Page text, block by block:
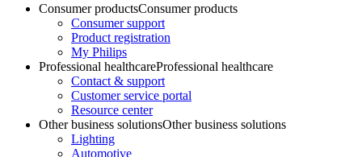
Consumer productsConsumer products
Consumer support
Product registration
My Philips
Professional healthcareProfessional healthcare
Contact & support
Customer service portal
Resource center
Other business solutionsOther business solutions
Lighting
Automotive